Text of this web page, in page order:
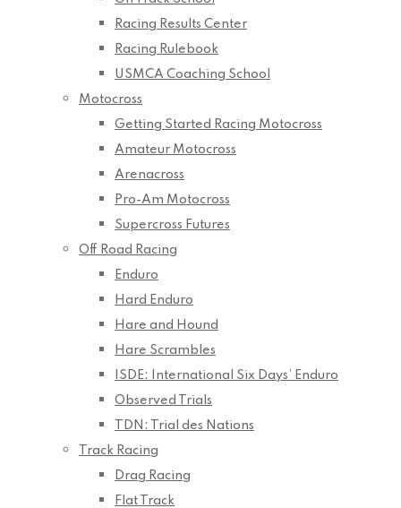
Racing Results Center
Racing Rulebook
USMCA Coaching School
Motocross
Getting Started Racing Motocross
Amateur Motocross
Arenacross
Pro-Am Motocross
Supercross Futures
Off Road Racing
Enduro
Hard Enduro
Hare and Hound
Hare Scrambles
ISDE: International Six Days’ Enduro
Observed Trials
TDN: Trial des Nations
Track Racing
Drag Racing
Flat Track